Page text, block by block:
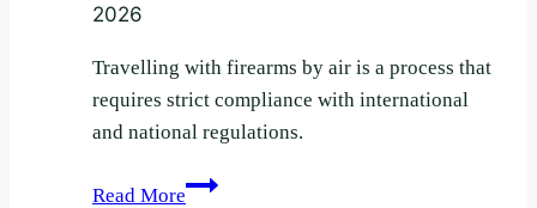
2026
Travelling with firearms by air is a process that
requires strict compliance with international
and national regulations.
Read More
Requirements